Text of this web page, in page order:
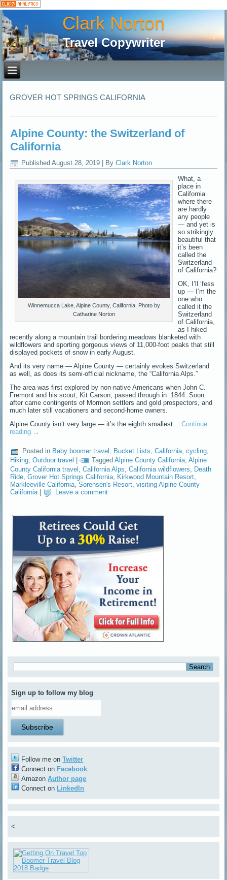
Clark Norton
Travel Copywriter
GROVER HOT SPRINGS CALIFORNIA
Alpine County: the Switzerland of
California
Published August 28, 2019 By Clark Norton
Winnemucca Lake, Alpine County, California. Photo by
Catharine Norton
What, a
place in
California
where there
are hardly
any people
— and yet is
so strikingly
beautiful that
it’s been
called the
Switzerland
of California?
OK, I’ll ‘fess
up — I’m the
one who
called it the
Switzerland
of California,
as I hiked
recently along a mountain trail bordering meadows blanketed with
wildflowers and sporting gorgeous views of 11,000-foot peaks that still
displayed pockets of snow in early August.
And its very name — Alpine County — certainly evokes Switzerland
as well, as does its semi-official nickname, the “California Alps.”
The area was first explored by non-native Americans when John C.
Fremont and his scout, Kit Carson, passed through in 1844. Soon
after came contingents of Mormon settlers and gold prospectors, and
much later still vacationers and second-home owners.
Alpine County isn’t very large — it’s the eighth smallest…Continue
reading →
Posted in Baby boomer travel , Bucket Lists,California,cycling,
Hiking,Outdoor travel | Tagged Alpine County California,Alpine
County California travel ,California Alps ,California wildflowers
Death
Ride ,Grover Hot Springs California Kirkwood Mountain Resort
Markleeville California ,Sorensen's Resort ,visiting Alpine County
California| Leave a comment
Sign up to follow my blog
Follow me onTwitter
Connect on Facebook
AmazonAuthor page
Connect on LinkedIn
<